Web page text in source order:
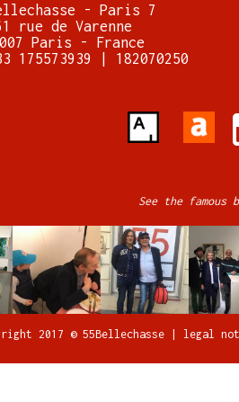
- Paris 7
rue de Varenne
Paris - France
175573939 | 182070250
See the
2017 © 55Bellechasse | legal